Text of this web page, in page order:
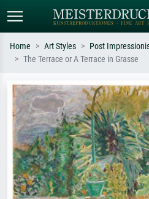
Search by artist, work title or style –
e.g. Monet, Starry Night,
Impressionism, Hokusai wave, nude.
Home Art Styles Post
The Terrace or A Terrace in Grasse